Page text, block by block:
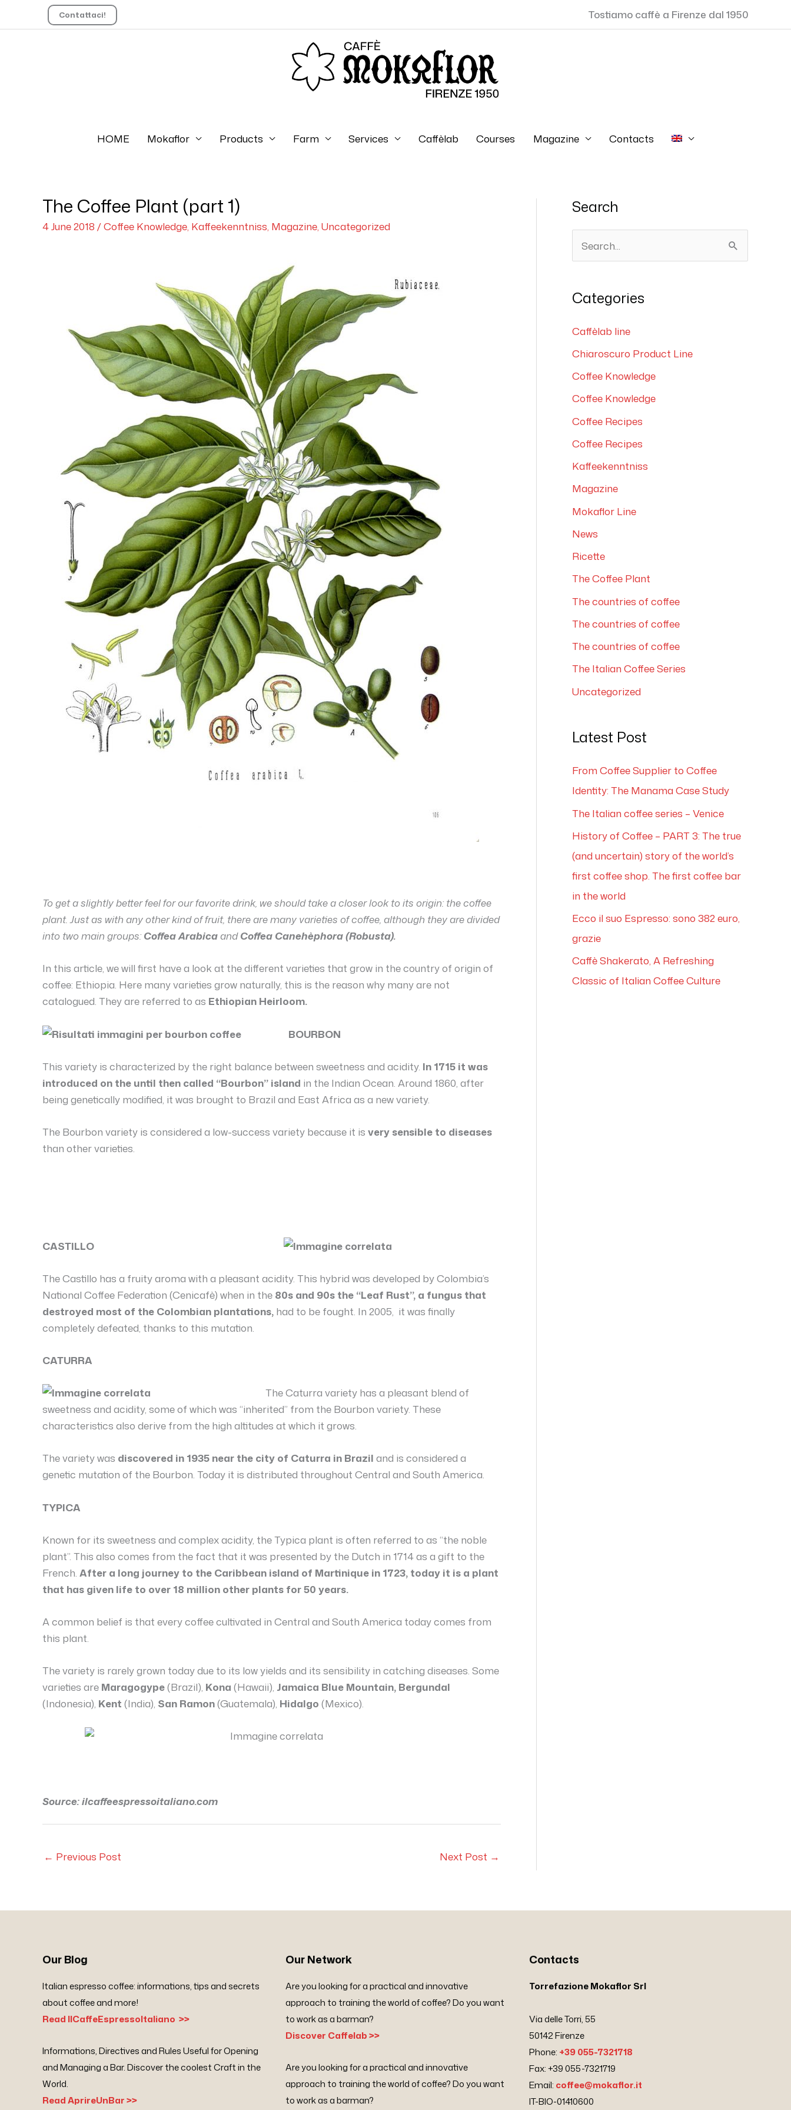
Contattaci! Tostiamo caffè a Firenze dal 1950
HOME Mokaflor Products Farm Services Caffèlab Courses Magazine Contacts
The Coffee Plant (part 1)
4 June 2018 /Coffee Knowledge, Kaffeekenntniss, Magazine, Uncategorized
To get a slightly better feel for our favorite drink, we should take a closer look to its origin: the coffee
plant. Just as with any other kind of fruit, there are many varieties of coffee, although they are divided
into two main groups: Coffea Arabica andCoffea Canehèphora (Robusta).
In this article, we will first have a look at the different varieties that grow in the country of origin of
coffee: Ethiopia. Here many varieties grow naturally, this is the reason why many are not
catalogued. They are referred to as Ethiopian Heirloom.
BOURBON
This variety is characterized by the right balance between sweetness and acidity. In 1715 it was
introduced on the until then called “Bourbon” island in the Indian Ocean. Around 1860, after
being genetically modified, it was brought to Brazil and East Africa as a new variety.
The Bourbon variety is considered a low-success variety because it is very sensible to diseases
than other varieties.
CASTILLO
The Castillo has a fruity aroma with a pleasant acidity. This hybrid was developed by Colombia’s
National Coffee Federation (Cenicafè) when in the 80s and 90s the “Leaf Rust”, a fungus that
destroyed most of the Colombian plantations, had to be fought. In 2005, it was finally
completely defeated, thanks to this mutation.
CATURRA
The Caturra variety has a pleasant blend of
sweetness and acidity, some of which was “inherited” from the Bourbon variety. These
characteristics also derive from the high altitudes at which it grows.
The variety was discovered in 1935 near the city of Caturra in Brazil and is considered a
genetic mutation of the Bourbon. Today it is distributed throughout Central and South America.
TYPICA
Known for its sweetness and complex acidity, the Typica plant is often referred to as “the noble
plant”. This also comes from the fact that it was presented by the Dutch in 1714 as a gift to the
French. After a long journey to the Caribbean island of Martinique in 1723, today it is a plant
that has given life to over 18 million other plants for 50 years.
A common belief is that every coffee cultivated in Central and South America today comes from
this plant.
The variety is rarely grown today due to its low yields and its sensibility in catching diseases. Some
varieties are Maragogype(Brazil), Kona (Hawaii), Jamaica Blue Mountain, Bergundal
(Indonesia), Kent (India), San Ramon(Guatemala), Hidalgo (Mexico).
Source: ilcaffeespressoitaliano.com
← Previous Post Next Post →
Search
r
c
h
:
Categories
Caffèlab line
Chiaroscuro Product Line
Coffee Knowledge
Coffee Knowledge
Coffee Recipes
Coffee Recipes
Kaffeekenntniss
Magazine
Mokaflor Line
News
Ricette
The Coffee Plant
The countries of coffee
The countries of coffee
The countries of coffee
The Italian Coffee Series
Uncategorized
Latest Post
From Coffee Supplier to Coffee
Identity: The Manama Case Study
The Italian coffee series – Venice
History of Coffee – PART 3: The true
(and uncertain) story of the world’s
first coffee shop. The first coffee bar
in the world
Ecco il suo Espresso: sono 382 euro,
grazie
Caffè Shakerato, A Refreshing
Classic of Italian Coffee Culture
Our Blog
Italian espresso coffee: informations, tips and secrets
about coffee and more!
Read IlCaffeEspressoItaliano >>
Informations, Directives and Rules Useful for Opening
and Managing a Bar. Discover the coolest Craft in the
World.
Read AprireUnBar >>
Our Network
Are you looking for a practical and innovative
approach to training the world of coffee? Do you want
to work as a barman?
Discover Caffelab >>
Are you looking for a practical and innovative
approach to training the world of coffee? Do you want
to work as a barman?
Contacts
Torrefazione Mokaflor Srl
Via delle Torri, 55
50142 Firenze
Phone: +39 055-7321718
Fax: +39 055-7321719
Email: coffee@mokaflor.it
IT-BIO-01410600